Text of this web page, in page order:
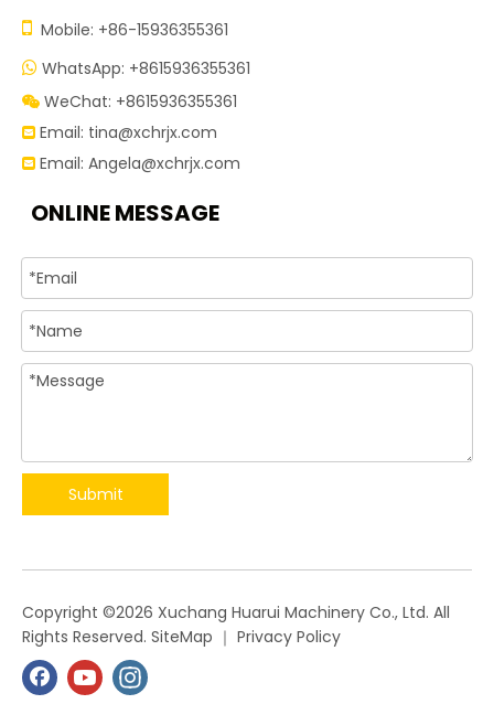
 Mobile: +86-15936355361
 WhatsApp: +8615936355361
 WeChat: +8615936355361
 Email: tina@xchrjx.com
 Email: Angela@xchrjx.com
ONLINE MESSAGE
Submit
​Copyright ©2026 Xuchang Huarui Machinery Co., Ltd. All
Rights Reserved. SiteMap ｜ Privacy Policy